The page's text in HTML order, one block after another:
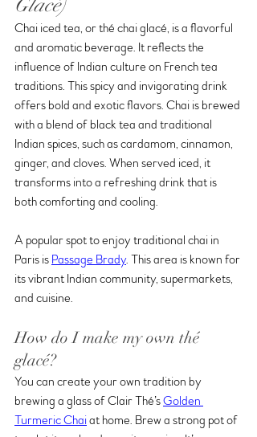
Chai iced tea, or thé chai glacé, is a flavorful
and aromatic beverage. It reflects the
influence of Indian culture on French tea
traditions. This spicy and invigorating drink
offers bold and exotic flavors. Chai is brewed
with a blend of black tea and traditional
Indian spices, such as cardamom, cinnamon,
ginger, and cloves. When served iced, it
transforms into a refreshing drink that is
both comforting and cooling.
A popular spot to enjoy traditional chai in
Paris is Passage Brady. This area is known for
its vibrant Indian community, supermarkets,
and cuisine.
How do I make my own thé
glacé?
You can create your own tradition by
brewing a glass of Clair Thé’s Golden
Turmeric Chai at home. Brew a strong pot of